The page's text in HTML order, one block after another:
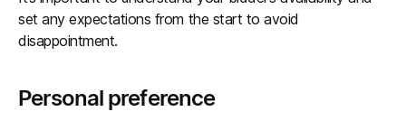
set any expectations from the start to avoid
disappointment.
Personal preference